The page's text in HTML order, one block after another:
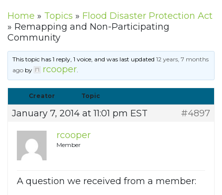
Home » Topics » Flood Disaster Protection Act
» Remapping and Non-Participating
Community
This topic has 1 reply, 1 voice, and was last updated12 years, 7 months
ago by rcooper.
Creator Topic
January 7, 2014 at 11:01 pm EST
#4897
rcooper
Member
A question we received from a member: